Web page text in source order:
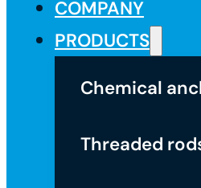
COMPANY
PRODUCTS
Chemical
Threaded